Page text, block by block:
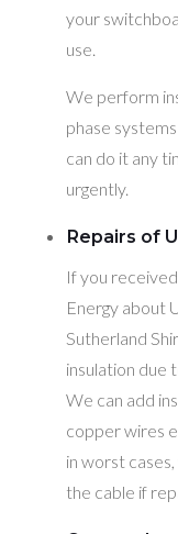
your
use.
We perform
phase
can do it any
urgently.
Repairs of
If you
Energy about
Sutherland
insulation due
We can add
copper wires
in worst
the cable if